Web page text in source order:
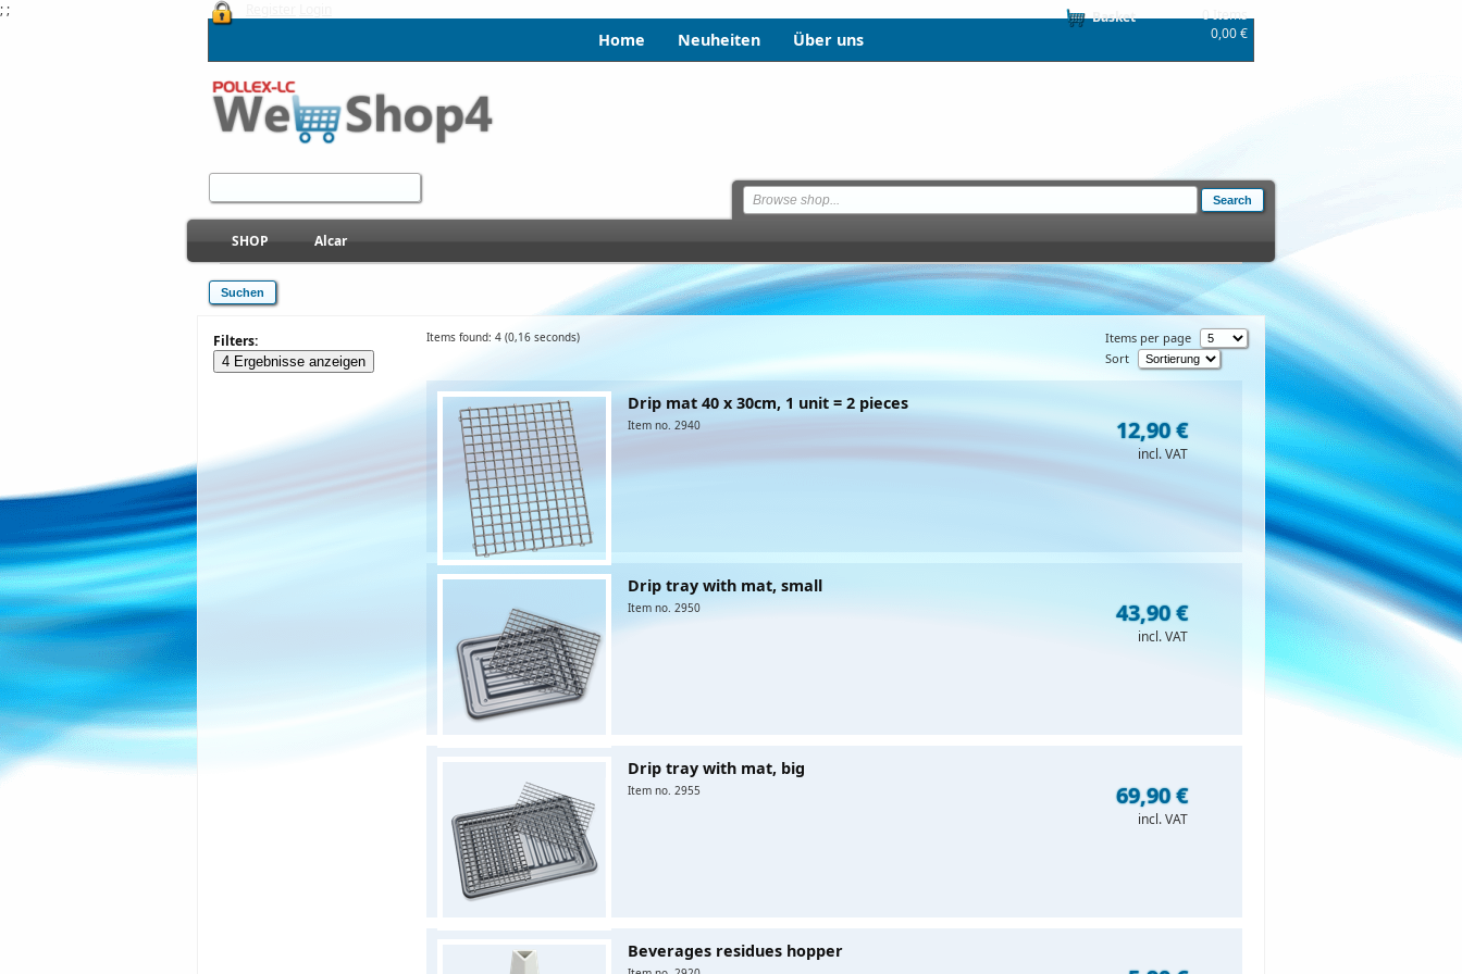
; ;
Home Neuheiten Über uns
Basket
0 Items
0,00 €
SHOP Alcar
Filters:
4 Ergebnisse anzeigen
Items found: 4 (0,16 seconds)
Items per page
Sort
Drip mat 40 x 30cm, 1 unit = 2 pieces
Item no. 2940 12,90 €
incl. VAT
Drip tray with mat, small
Item no. 2950 43,90 €
incl. VAT
Drip tray with mat, big
Item no. 2955 69,90 €
incl. VAT
Beverages residues hopper